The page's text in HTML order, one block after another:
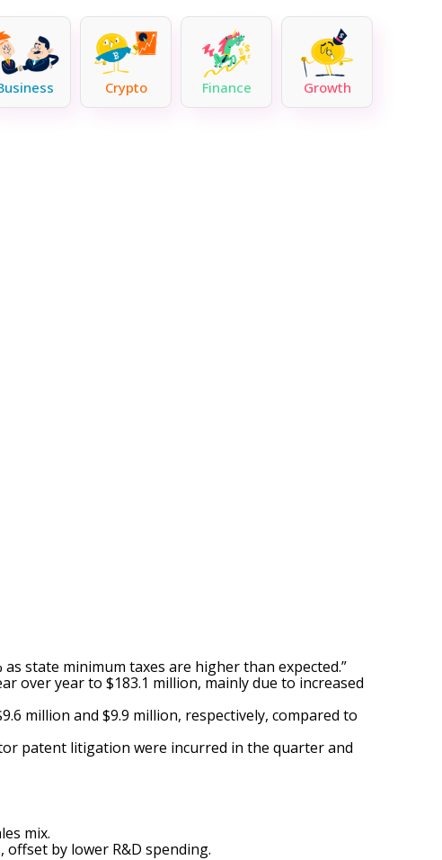
Crypto Finance Growth
state minimum taxes are higher than expected.”
over year to $183.1 million, mainly due to increased
million and $9.9 million, respectively, compared to
patent litigation were incurred in the quarter and
mix.
by lower R&D spending.